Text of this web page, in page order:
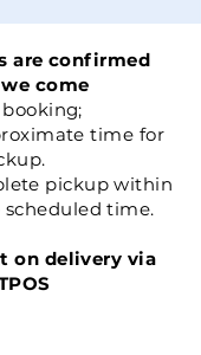
are confirmed
come
time for
pickup within
time.
on delivery via